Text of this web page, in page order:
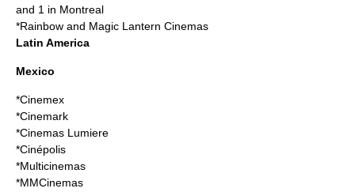
and 1 in Montreal
*Rainbow and Magic Lantern Cinemas
Latin America
Mexico
*Cinemex
*Cinemark
*Cinemas Lumiere
*Cinépolis
*Multicinemas
*MMCinemas